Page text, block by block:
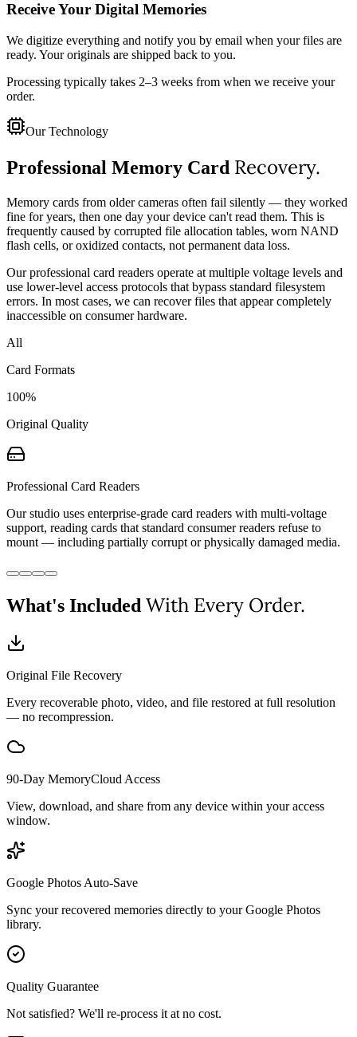
Receive Your Digital Memories
We digitize everything and notify you by email when your files are
ready. Your originals are shipped back to you.
Processing typically takes 2–3 weeks from when we receive your
order.
Our Technology
Professional Memory Card Recovery.
Memory cards from older cameras often fail silently — they worked
fine for years, then one day your device can't read them. This is
frequently caused by corrupted file allocation tables, worn NAND
flash cells, or oxidized contacts, not permanent data loss.
Our professional card readers operate at multiple voltage levels and
use lower-level access protocols that bypass standard filesystem
errors. In most cases, we can recover files that appear completely
inaccessible on consumer hardware.
All
Card Formats
100%
Original Quality
Professional Card Readers
Our studio uses enterprise-grade card readers with multi-voltage
support, reading cards that standard consumer readers refuse to
mount — including partially corrupt or physically damaged media.
What's Included With Every Order.
Original File Recovery
Every recoverable photo, video, and file restored at full resolution
— no recompression.
90-Day MemoryCloud Access
View, download, and share from any device within your access
window.
Google Photos Auto-Save
Sync your recovered memories directly to your Google Photos
library.
Quality Guarantee
Not satisfied? We'll re-process it at no cost.